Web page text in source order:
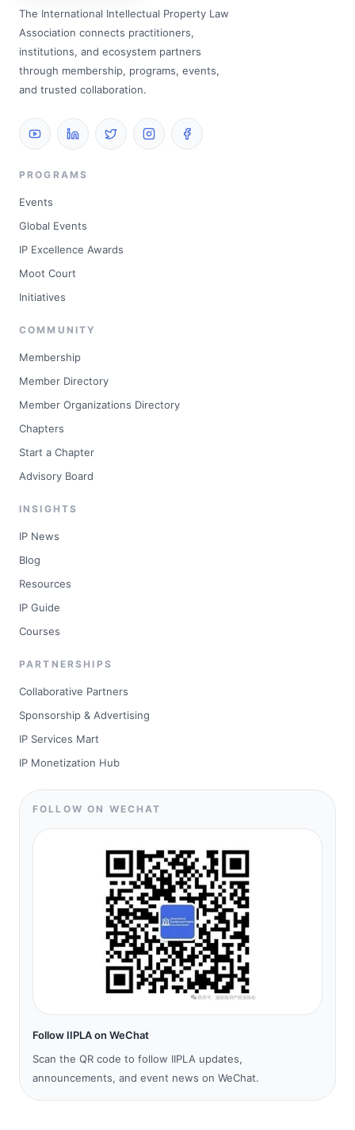
The International Intellectual Property Law
Association connects practitioners,
institutions, and ecosystem partners
through membership, programs, events,
and trusted collaboration.
PROGRAMS
Events
Global Events
IP Excellence Awards
Moot Court
Initiatives
COMMUNITY
Membership
Member Directory
Member Organizations Directory
Chapters
Start a Chapter
Advisory Board
INSIGHTS
IP News
Blog
Resources
IP Guide
Courses
PARTNERSHIPS
Collaborative Partners
Sponsorship & Advertising
IP Services Mart
IP Monetization Hub
FOLLOW ON WECHAT
Follow IIPLA on WeChat
Scan the QR code to follow IIPLA updates,
announcements, and event news on WeChat.